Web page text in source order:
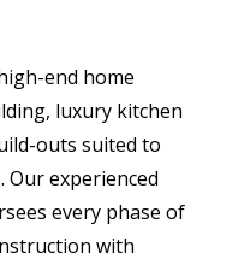
end home
luxury kitchen
outs suited to
experienced
every phase of
with